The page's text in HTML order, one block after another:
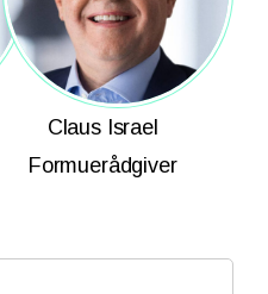
Claus Israel
Formuerådgiver